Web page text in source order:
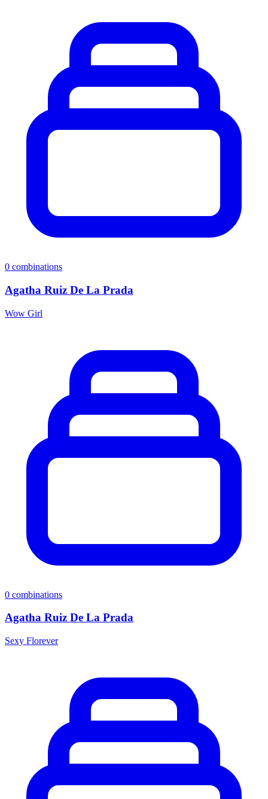
0 combinations
Agatha Ruiz De La Prada
Wow Girl
0 combinations
Agatha Ruiz De La Prada
Sexy Florever